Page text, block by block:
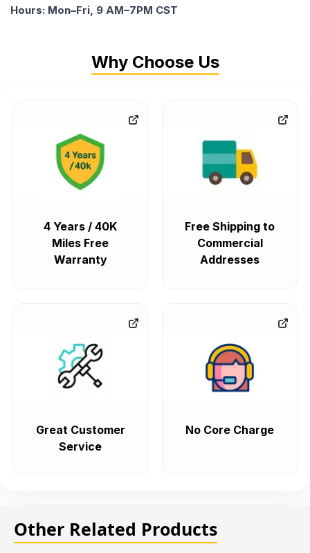
Hours: Mon–Fri, 9 AM–7PM CST
Why Choose Us
4 Years / 40K
Miles Free
Warranty
Free Shipping to
Commercial
Addresses
Great Customer
Service
No Core Charge
Other Related Products